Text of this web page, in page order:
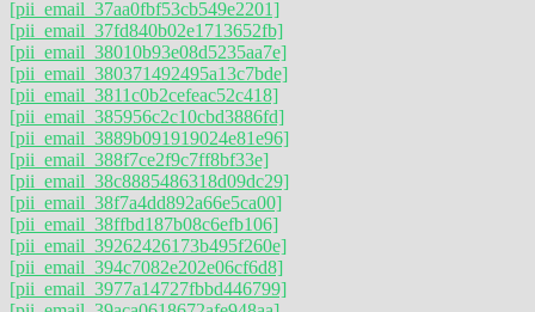
[pii_email_37aa0fbf53cb549e2201]
[pii_email_37fd840b02e1713652fb]
[pii_email_38010b93e08d5235aa7e]
[pii_email_380371492495a13c7bde]
[pii_email_3811c0b2cefeac52c418]
[pii_email_385956c2c10cbd3886fd]
[pii_email_3889b091919024e81e96]
[pii_email_388f7ce2f9c7ff8bf33e]
[pii_email_38c8885486318d09dc29]
[pii_email_38f7a4dd892a66e5ca00]
[pii_email_38ffbd187b08c6efb106]
[pii_email_39262426173b495f260e]
[pii_email_394c7082e202e06cf6d8]
[pii_email_3977a14727fbbd446799]